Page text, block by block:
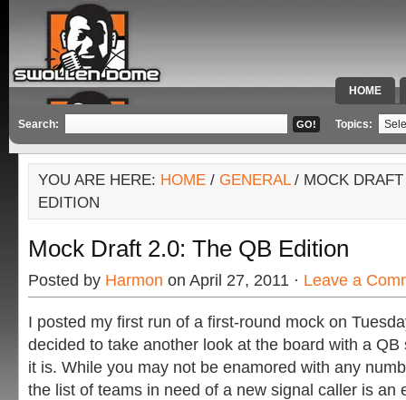
HOME
SPECIAL
Search: Topics:
YOU ARE HERE: HOME / GENERAL/ MOCK
EDITION
Mock Draft 2.0: The QB Edition
Posted by Harmon on April 27, 2011 · Leave a
I posted my first run of a first-round mock on
decided to take another look at the board with a QB
it is. While you may not be enamored with any
the list of teams in need of a new signal caller is an